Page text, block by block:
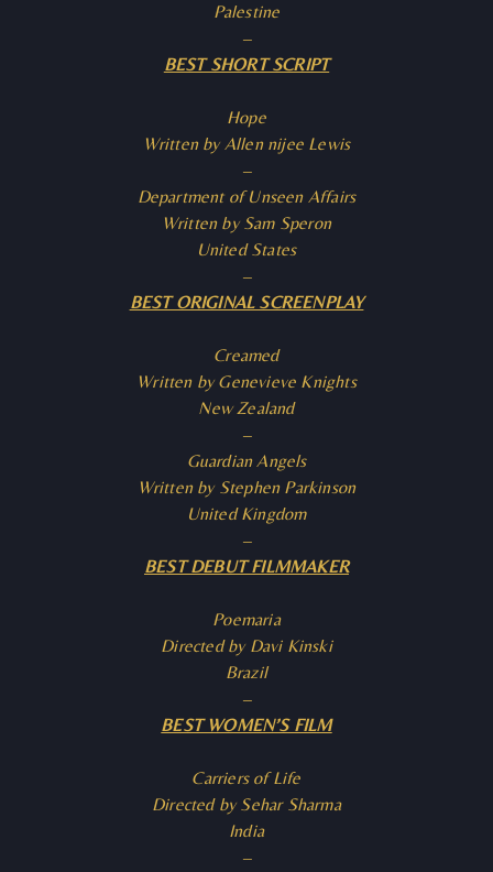
Palestine
–
BEST SHORT SCRIPT
Hope
Written by Allen nijee Lewis
–
Department of Unseen Affairs
Written by Sam Speron
United States
–
BEST ORIGINAL SCREENPLAY
Creamed
Written by Genevieve Knights
New Zealand
–
Guardian Angels
Written by Stephen Parkinson
United Kingdom
–
BEST DEBUT FILMMAKER
Poemaria
Directed by Davi Kinski
Brazil
–
BEST WOMEN’S FILM
Carriers of Life
Directed by Sehar Sharma
India
–